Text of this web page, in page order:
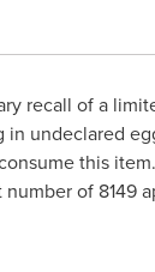
recall of a
undeclared
this
of 8149